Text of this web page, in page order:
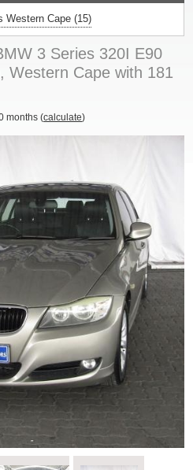
Western Cape (15)
3 Series 320I E90
Western Cape with 181
months (calculate)